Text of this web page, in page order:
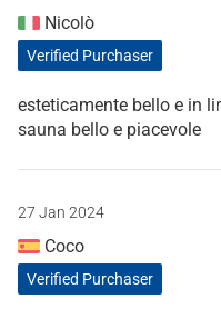
Nicolò
Verified Purchaser
esteticamente bello e in
sauna bello e piacevole
27 Jan 2024
Coco
Verified Purchaser